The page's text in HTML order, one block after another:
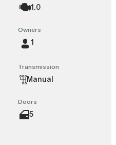
1.0
Owners
1
Transmission
Manual
Doors
5